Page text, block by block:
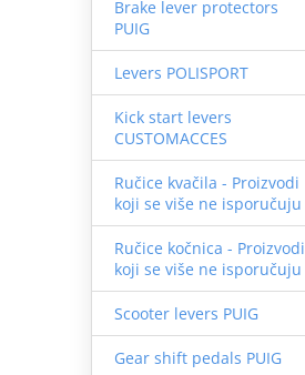
Brake lever protectors
PUIG
Levers POLISPORT
Kick start levers
CUSTOMACCES
Ručice kvačila - Proizvodi
koji se više ne isporučuju
Ručice kočnica - Proizvodi
koji se više ne isporučuju
Scooter levers PUIG
Gear shift pedals PUIG